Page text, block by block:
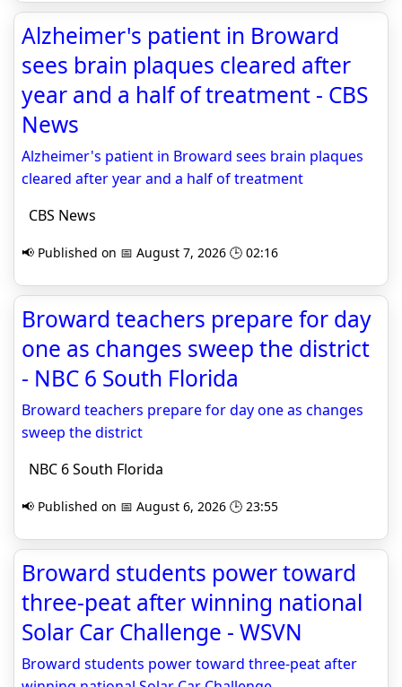
Alzheimer's patient in Broward
sees brain plaques cleared after
year and a half of treatment - CBS
News
Alzheimer's patient in Broward sees brain plaques
cleared after year and a half of treatment
CBS News
📢 Published on 📅 August 7, 2026 🕒 02:16
Broward teachers prepare for day
one as changes sweep the district
- NBC 6 South Florida
Broward teachers prepare for day one as changes
sweep the district
NBC 6 South Florida
📢 Published on 📅 August 6, 2026 🕒 23:55
Broward students power toward
three-peat after winning national
Solar Car Challenge - WSVN
Broward students power toward three-peat after